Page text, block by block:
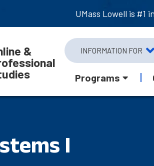
UMass Lowell is #1
&
INFORMATION FOR
Programs
I